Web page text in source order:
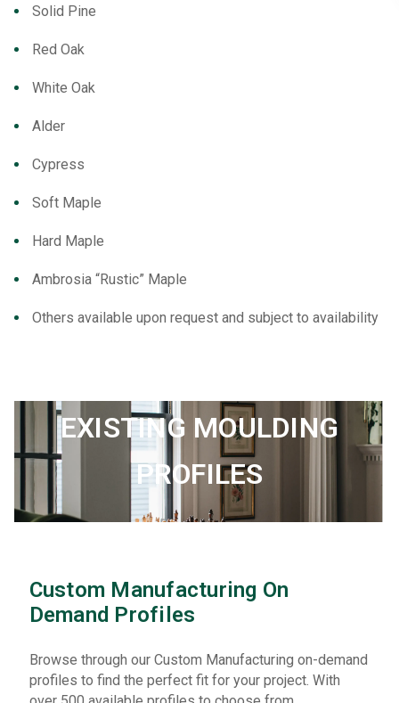
Solid Pine
Red Oak
White Oak
Alder
Cypress
Soft Maple
Hard Maple
Ambrosia “Rustic” Maple
Others available upon request and subject to availability
EXISTING MOULDING
PROFILES
Custom Manufacturing On
Demand Profiles
Browse through our Custom Manufacturing on-demand
profiles to find the perfect fit for your project. With